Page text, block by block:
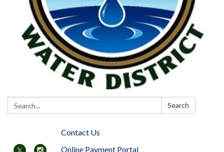
Search: Search
Contact Us
Online Payment Portal